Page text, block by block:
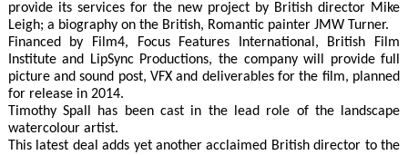
provide its services for the new project by British director Mike
Leigh; a biography on the British, Romantic painter JMW Turner.
Financed by Film4, Focus Features International, British Film
Institute and LipSync Productions, the company will provide full
picture and sound post, VFX and deliverables for the film, planned
for release in 2014.
Timothy Spall has been cast in the lead role of the landscape
watercolour artist.
This latest deal adds yet another acclaimed British director to the